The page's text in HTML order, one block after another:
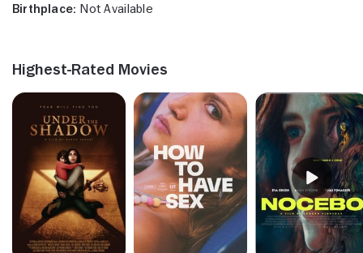
Birthplace: Not Available
Highest-Rated Movies